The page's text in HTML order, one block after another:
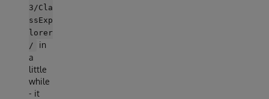
3/Cla
ssExp
lorer
/
in
a
little
while
- it